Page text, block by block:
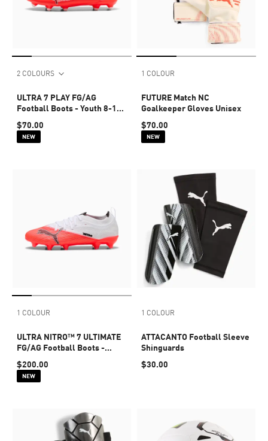
2 COLOURS
ULTRA 7 PLAY FG/AG
Football Boots - Youth 8-16
$70.00
NEW
1 COLOUR
FUTURE Match NC
Goalkeeper Gloves Unisex
$70.00
NEW
1 COLOUR
ULTRA NITRO™ 7 ULTIMATE
FG/AG Football Boots -
$200.00
NEW
1 COLOUR
ATTACANTO Football Sleeve
Shinguards
$30.00